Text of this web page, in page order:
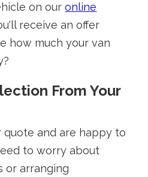
on ouronline
receive an offer
how much your van
From Your
quote and are happy to
to worry about
or arranging